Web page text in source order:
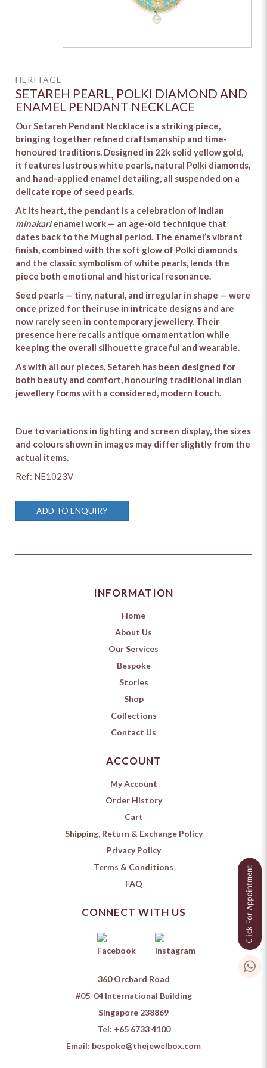
HERITAGE
SETAREH PEARL, POLKI DIAMOND AND
ENAMEL PENDANT NECKLACE
Our Setareh Pendant Necklace is a striking piece,
bringing together refined craftsmanship and time-
honoured traditions. Designed in 22k solid yellow gold,
it features lustrous white pearls, natural Polki diamonds,
and hand-applied enamel detailing, all suspended on a
delicate rope of seed pearls.
At its heart, the pendant is a celebration of Indian
minakarienamel work — an age-old technique that
dates back to the Mughal period. The enamel’s vibrant
finish, combined with the soft glow of Polki diamonds
and the classic symbolism of white pearls, lends the
piece both emotional and historical resonance.
Seed pearls — tiny, natural, and irregular in shape — were
once prized for their use in intricate designs and are
now rarely seen in contemporary jewellery. Their
presence here recalls antique ornamentation while
keeping the overall silhouette graceful and wearable.
As with all our pieces, Setareh has been designed for
both beauty and comfort, honouring traditional Indian
jewellery forms with a considered, modern touch.
Due to variations in lighting and screen display, the sizes
and colours shown in images may differ slightly from the
actual items.
Ref: NE1023V
ADD TO ENQUIRY
INFORMATION
Home
About Us
Our Services
Bespoke
Stories
Shop
Collections
Contact Us
ACCOUNT
My Account
Order History
Cart
Shipping, Return & Exchange Policy
Privacy Policy
Terms & Conditions
FAQ
CONNECT WITH US
360 Orchard Road
#05-04 International Building
Singapore 238869
Tel: +65 6733 4100
Email: bespoke@thejewelbox.com